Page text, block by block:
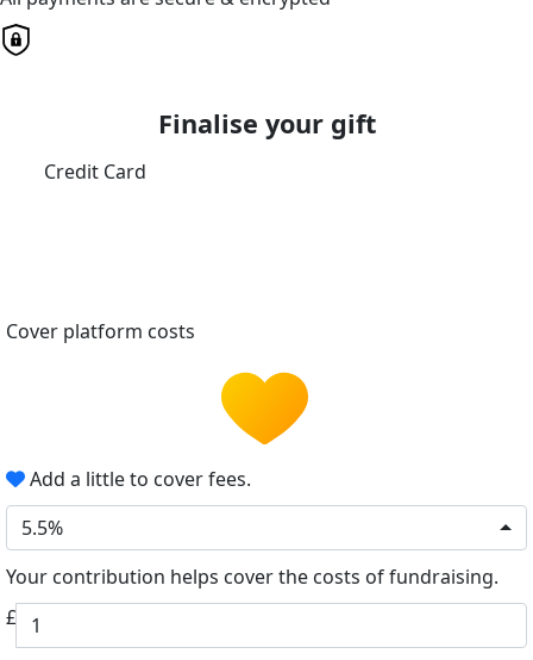
Finalise your gift
Credit Card
Cover platform costs
Add a little to cover fees.
5.5%
Your contribution helps cover the costs of fundraising.
£